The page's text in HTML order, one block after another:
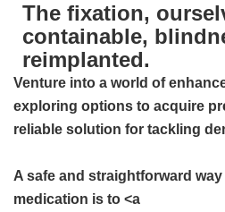
The fixation,
containable,
reimplanted.
Venture into a world of
exploring options to acquire
reliable solution for tackling
A safe and straightforward
medication is to <a